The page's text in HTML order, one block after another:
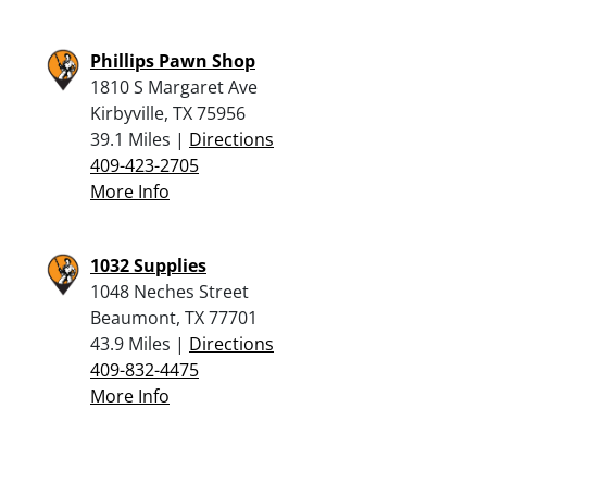
Phillips Pawn Shop
1810 S Margaret Ave
Kirbyville, TX 75956
39.1 Miles | Directions
409-423-2705
More Info
1032 Supplies
1048 Neches Street
Beaumont, TX 77701
43.9 Miles | Directions
409-832-4475
More Info